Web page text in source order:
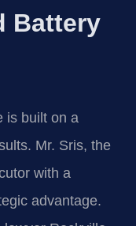
Battery
is built on a
Mr. Sris, the
with a
advantage.